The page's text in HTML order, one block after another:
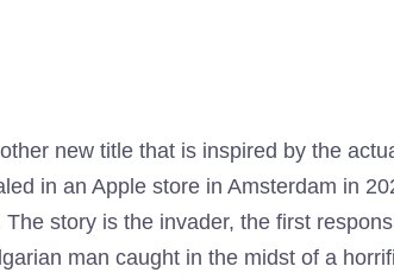
new title that is inspired by the
in an Apple store in Amsterdam in
story is the invader, the first
man caught in the midst of a